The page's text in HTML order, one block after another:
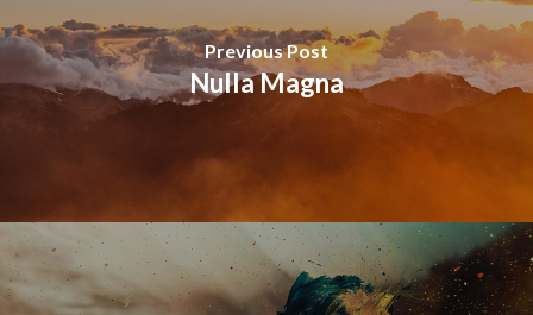
Previous Post
Nulla Magna